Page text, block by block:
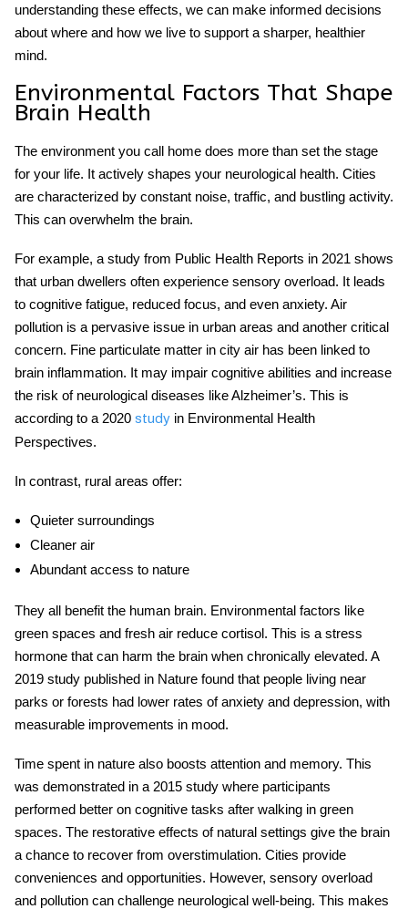
understanding these effects, we can make informed decisions
about where and how we live to support a sharper, healthier
mind.
Environmental Factors That Shape
Brain Health
The environment you call home does more than set the stage
for your life. It actively shapes your neurological health. Cities
are characterized by constant noise, traffic, and bustling activity.
This can overwhelm the brain.
For example, a study from Public Health Reports in 2021 shows
that urban dwellers often experience sensory overload. It leads
to cognitive fatigue, reduced focus, and even anxiety. Air
pollution is a pervasive issue in urban areas and another critical
concern. Fine particulate matter in city air has been linked to
brain inflammation. It may impair cognitive abilities and increase
the risk of neurological diseases like Alzheimer’s. This is
according to a 2020 study in Environmental Health
Perspectives.
In contrast, rural areas offer:
Quieter surroundings
Cleaner air
Abundant access to nature
They all benefit the human brain. Environmental factors like
green spaces and fresh air reduce cortisol. This is a stress
hormone that can harm the brain when chronically elevated. A
2019 study published in Nature found that people living near
parks or forests had lower rates of anxiety and depression, with
measurable improvements in mood.
Time spent in nature also boosts attention and memory. This
was demonstrated in a 2015 study where participants
performed better on cognitive tasks after walking in green
spaces. The restorative effects of natural settings give the brain
a chance to recover from overstimulation. Cities provide
conveniences and opportunities. However, sensory overload
and pollution can challenge neurological well-being. This makes